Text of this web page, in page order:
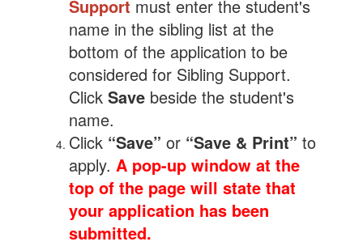
Support must enter the student's
name in the sibling list at the
bottom of the application to be
considered for Sibling Support.
Click Save beside the student's
name.
Click “Save” or “Save & Print” to
apply. A pop-up window at the
top of the page will state that
your application has been
submitted.